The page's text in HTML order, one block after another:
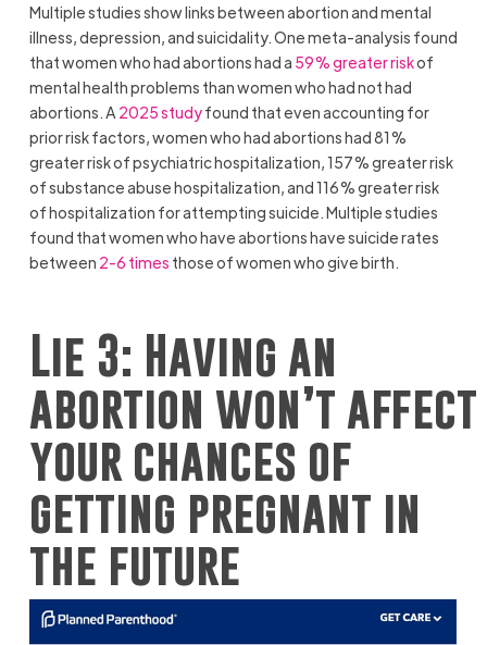
Multiple studies show links between abortion and mental
illness, depression, and suicidality. One meta-analysis found
that women who had abortions had a 59% greater riskof
mental health problems than women who had not had
abortions. A 2025 studyfound that even accounting for
prior risk factors, women who had abortions had 81%
greater risk of psychiatric hospitalization, 157% greater risk
of substance abuse hospitalization, and 116% greater risk
of hospitalization for attempting suicide. Multiple studies
found that women who have abortions have suicide rates
between 2-6 times those of women who give birth.
Lie 3: Having an
abortion won’t affect
your chances of
getting pregnant in
the future